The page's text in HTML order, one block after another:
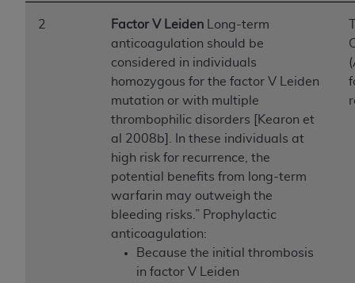
2 Factor V Leiden Long-term
anticoagulation should be
considered in individuals
homozygous for the factor V Leiden
mutation or with multiple
thrombophilic disorders [Kearon et
al 2008b]. In these individuals at
high risk for recurrence, the
potential benefits from long-term
warfarin may outweigh the
bleeding risks.” Prophylactic
anticoagulation:
Because the initial thrombosis
in factor V Leiden
Government rights to use, modify, reproduce,
release, perform, display, or disclose these
technical data and/or computer data bases
and/or computer software and/or computer
software documentation are subject to the
limited rights restrictions of HHSAR 327.4 (as it
may from time to time be amended, superseded
or replaced) and the limited rights restrictions of
FAR 52.227-14 (June 1987) and/or subject to the
restricted rights provisions of FAR 52.227-14
(June 1987) and FAR 52.227-19 (June 1987), as
applicable, and any applicable agency FAR
Supplements, for non-Department of Defense
Federal procurements.